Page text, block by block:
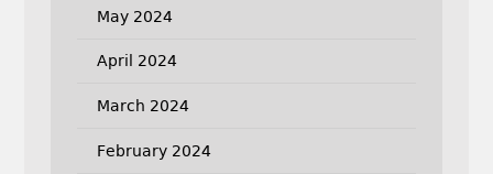
May 2024
April 2024
March 2024
February 2024